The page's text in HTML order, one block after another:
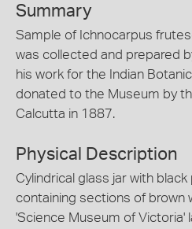
Summary
Sample of Ichnocarpus
was collected and prepared
his work for the Indian
donated to the Museum by
Calcutta in 1887.
Physical Description
Cylindrical glass jar with
containing sections of brown
'Science Museum of Victoria'